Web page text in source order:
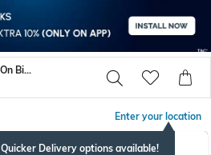
Flat 50% To 70% Off On Biba - Womens Dresses On Sale - Sale On AJIO
Enter your location
Quicker Delivery options available!